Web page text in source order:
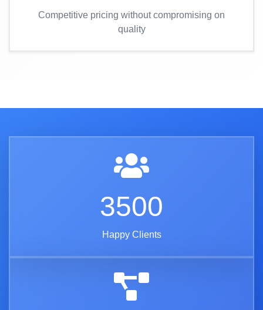
Competitive pricing without compromising on
quality
3500
Happy Clients